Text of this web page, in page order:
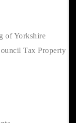
of Yorkshire
Tax Property